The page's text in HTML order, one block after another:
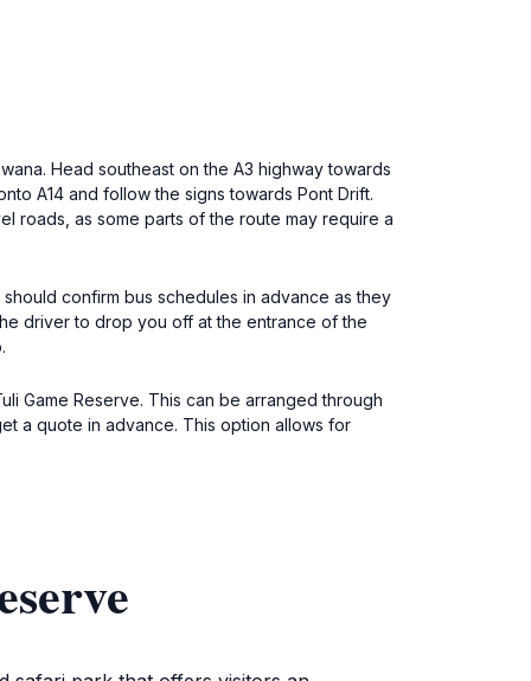
Head southeast on the A3 highway towards
A14 and follow the signs towards Pont Drift.
roads, as some parts of the route may require a
confirm bus schedules in advance as they
driver to drop you off at the entrance of the
Game Reserve. This can be arranged through
a quote in advance. This option allows for